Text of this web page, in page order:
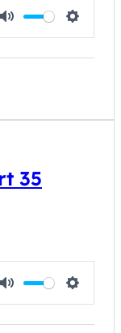
Mute Settings
35
Mute Settings